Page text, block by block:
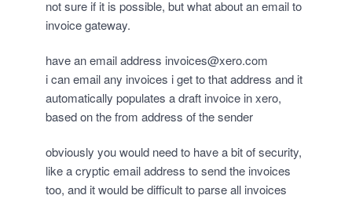
not sure if it is possible, but what about an email to
invoice gateway.
have an email address invoices@xero.com
i can email any invoices i get to that address and it
automatically populates a draft invoice in xero,
based on the from address of the sender
obviously you would need to have a bit of security,
like a cryptic email address to send the invoices
too, and it would be difficult to parse all invoices